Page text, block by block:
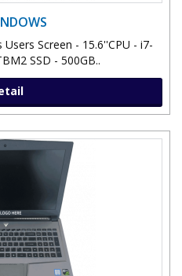
Screen - 15.6''CPU - i7-
SSD - 500GB..